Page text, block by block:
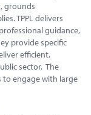
grounds
TPPL delivers
guidance,
provide specific
efficient,
sector. The
to engage with large